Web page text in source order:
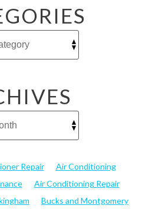
Repair
Air Conditioning
Air Conditioning Repair
Bucks and Montgomery